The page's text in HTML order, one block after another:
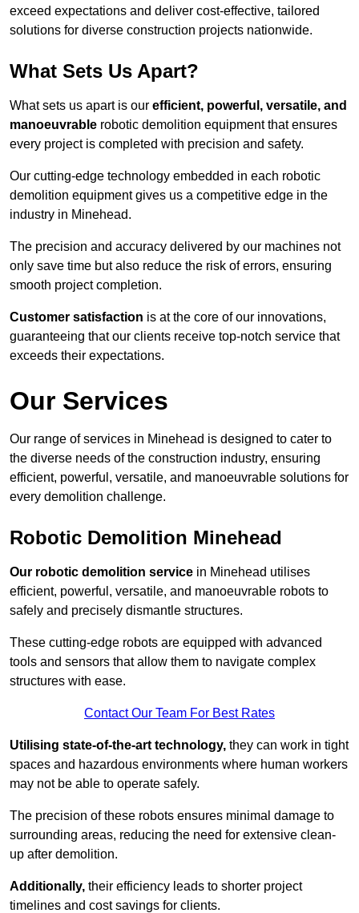
exceed expectations and deliver cost-effective, tailored
solutions for diverse construction projects nationwide.
What Sets Us Apart?
What sets us apart is our efficient, powerful, versatile, and
manoeuvrable robotic demolition equipment that ensures
every project is completed with precision and safety.
Our cutting-edge technology embedded in each robotic
demolition equipment gives us a competitive edge in the
industry in Minehead.
The precision and accuracy delivered by our machines not
only save time but also reduce the risk of errors, ensuring
smooth project completion.
Customer satisfaction is at the core of our innovations,
guaranteeing that our clients receive top-notch service that
exceeds their expectations.
Our Services
Our range of services in Minehead is designed to cater to
the diverse needs of the construction industry, ensuring
efficient, powerful, versatile, and manoeuvrable solutions for
every demolition challenge.
Robotic Demolition Minehead
Our robotic demolition service in Minehead utilises
efficient, powerful, versatile, and manoeuvrable robots to
safely and precisely dismantle structures.
These cutting-edge robots are equipped with advanced
tools and sensors that allow them to navigate complex
structures with ease.
Contact Our Team For Best Rates
Utilising state-of-the-art technology, they can work in tight
spaces and hazardous environments where human workers
may not be able to operate safely.
The precision of these robots ensures minimal damage to
surrounding areas, reducing the need for extensive clean-
up after demolition.
Additionally, their efficiency leads to shorter project
timelines and cost savings for clients.